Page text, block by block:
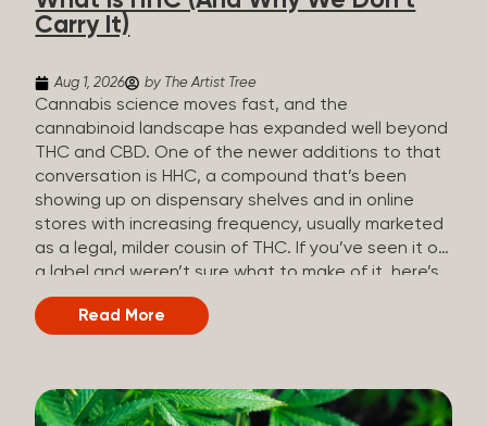
patients who rely on cannabis but […]
Carry It)
Aug 1, 2026 by The Artist Tree
Cannabis science moves fast, and the
cannabinoid landscape has expanded well beyond
THC and CBD. One of the newer additions to that
conversation is HHC, a compound that’s been
showing up on dispensary shelves and in online
stores with increasing frequency, usually marketed
as a legal, milder cousin of THC. If you’ve seen it on
a label and weren’t sure what to make of it, here’s
what you need to know and why we don’t carry it.
What is HHC? HHC stands for
such minuscule quantities (a small fraction of a
percent of the plant’s dry weight) that extracting it
Read More